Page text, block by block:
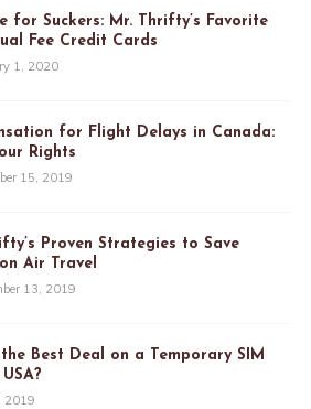
for Suckers: Mr. Thrifty’s Favorite
Fee Credit Cards
1, 2020
for Flight Delays in Canada:
Rights
15, 2019
Proven Strategies to Save
Air Travel
13, 2019
the Best Deal on a Temporary SIM
2019